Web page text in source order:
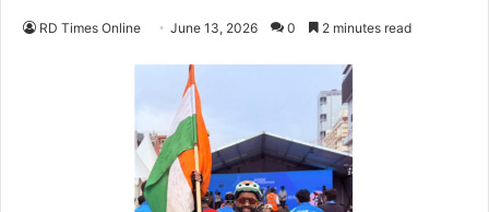
RD Times Online June 13, 2026 0 2 minutes read